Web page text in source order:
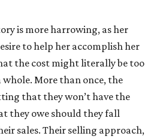
is more harrowing, as her
to help her accomplish her
the cost might literally be too
More than once, the
that they won’t have the
they owe should they fall
sales. Their selling approach,